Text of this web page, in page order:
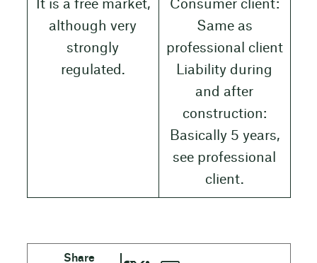
It is a free market,
although very
strongly
regulated.
Consumer client:
Same as
professional client
Liability during
and after
construction:
Basically 5 years,
see professional
client.